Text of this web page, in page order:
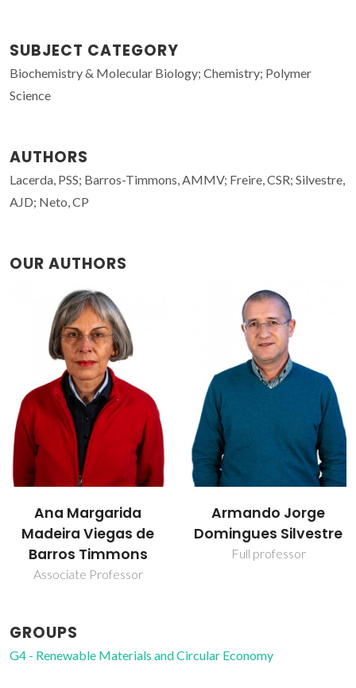
SUBJECT CATEGORY
Biochemistry & Molecular Biology; Chemistry; Polymer
Science
AUTHORS
Lacerda, PSS; Barros-Timmons, AMMV; Freire, CSR; Silvestre,
AJD; Neto, CP
OUR AUTHORS
Armando Jorge
Domingues Silvestre
Full professor
Carlos Pascoal Neto
Raiz Director
GROUPS
G4 - Renewable Materials and Circular Economy